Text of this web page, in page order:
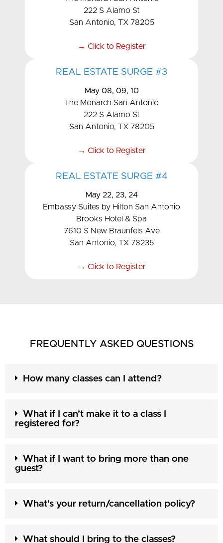
222 S Alamo St
San Antonio, TX 78205
→ Click to Register
REAL ESTATE SURGE #3
May 08, 09, 10
The Monarch San Antonio
222 S Alamo St
San Antonio, TX 78205
→ Click to Register
REAL ESTATE SURGE #4
May 22, 23, 24
Embassy Suites by Hilton San Antonio
Brooks Hotel & Spa
7610 S New Braunfels Ave
San Antonio, TX 78235
→ Click to Register
FREQUENTLY ASKED QUESTIONS
How many classes can I attend?
What if I can’t make it to a class I
registered for?
What if I want to bring more than one
guest?
What's your return/cancellation policy?
What should I bring to the classes?